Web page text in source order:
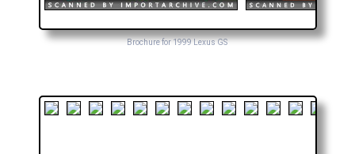
Brochure for 1999 Lexus GS